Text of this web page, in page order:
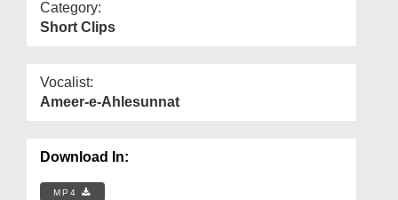
Category:
Short Clips
Vocalist:
Ameer-e-Ahlesunnat
Download In:
MP4